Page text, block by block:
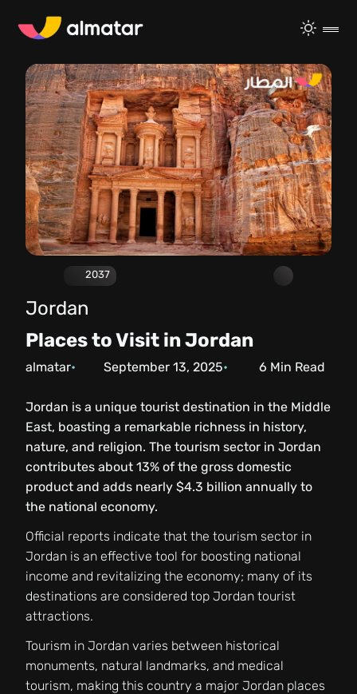
2037
Jordan
Places to Visit in Jordan
almatar September 13, 2025 6 Min Read
Jordan is a unique tourist destination in the Middle
East, boasting a remarkable richness in history,
nature, and religion. The tourism sector in Jordan
contributes about 13% of the gross domestic
product and adds nearly $4.3 billion annually to
the national economy.
Official reports indicate that the tourism sector in
Jordan is an effective tool for boosting national
income and revitalizing the economy; many of its
destinations are considered top Jordan tourist
attractions.
Tourism in Jordan varies between historical
monuments, natural landmarks, and medical
tourism, making this country a major Jordan places